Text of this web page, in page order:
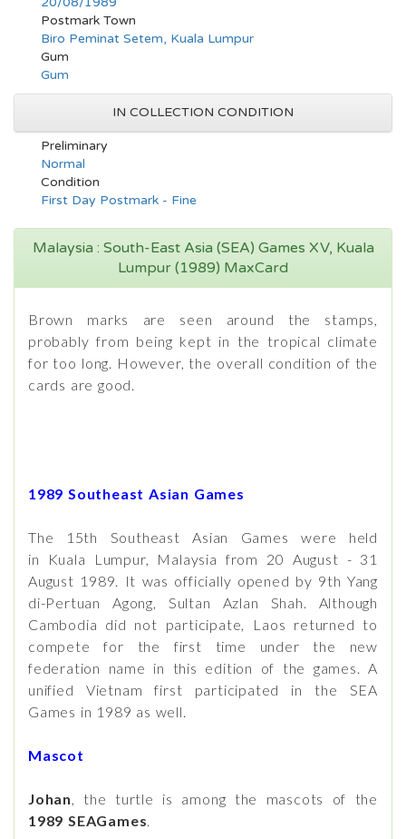
Postmark Town
Biro Peminat Setem, Kuala Lumpur
Gum
Gum
IN COLLECTION CONDITION
Preliminary
Normal
Condition
First Day Postmark - Fine
Malaysia : South-East Asia (SEA) Games XV, Kuala
Lumpur (1989) MaxCard
Brown marks are seen around the stamps,
probably from being kept in the tropical climate
for too long. However, the overall condition of the
cards are good.
1989 Southeast Asian Games
The 15th Southeast Asian Games were held
in Kuala Lumpur, Malaysia from 20 August - 31
August 1989. It was officially opened by 9th Yang
di-Pertuan Agong, Sultan Azlan Shah. Although
Cambodia did not participate, Laos returned to
compete for the first time under the new
federation name in this edition of the games. A
unified Vietnam first participated in the SEA
Games in 1989 as well.
Mascot
Johan, the turtle is among the mascots of the
1989 SEAGames.